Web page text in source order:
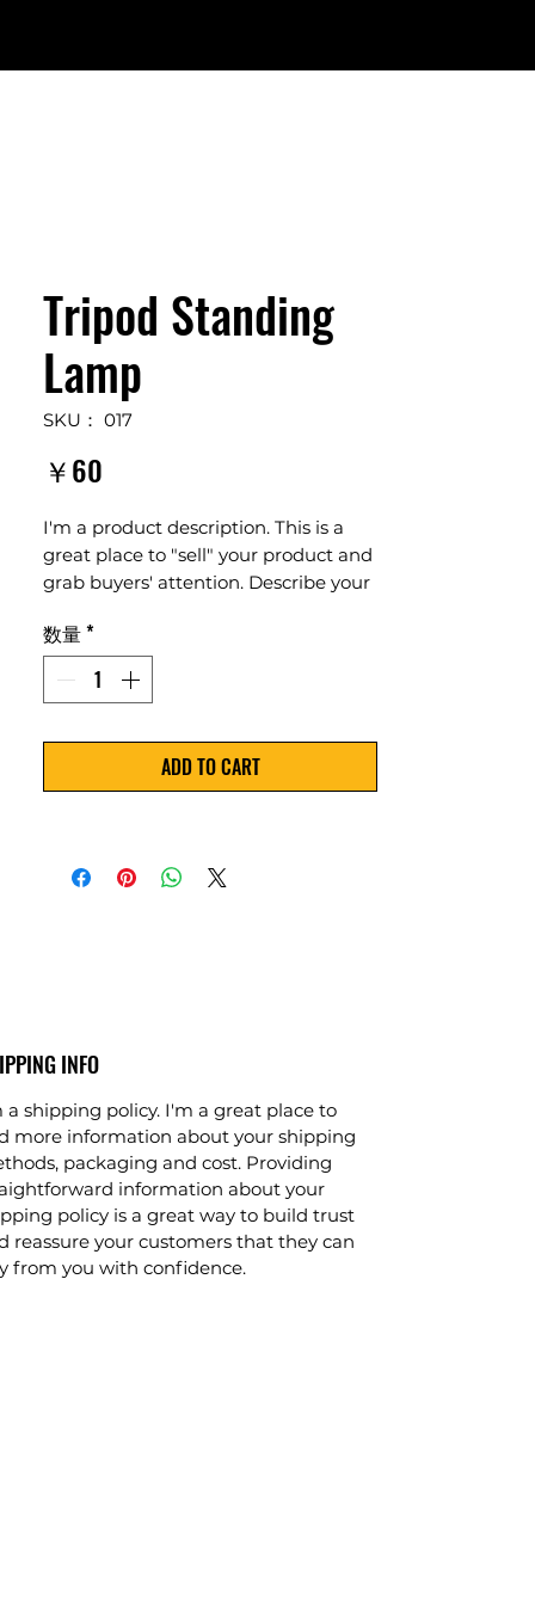
Tripod Standing
Lamp
SKU： 017
￥60
I'm a product description. This is a
great place to "sell" your product and
grab buyers' attention. Describe your
unique keywords. Write your own
description instead of using
manufacturers' copy.
数量*
ADD TO CART
INFO
a shipping policy. I'm a great place to
more information about your shipping
packaging and cost. Providing
information about your
policy is a great way to build trust
reassure your customers that they can
from you with confidence.